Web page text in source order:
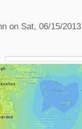
on Sat, 06/15/